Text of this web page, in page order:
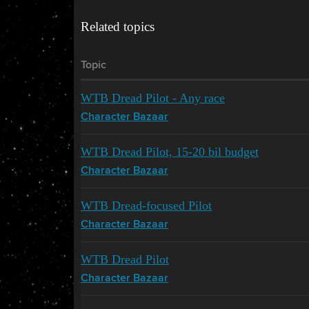
Related topics
Topic
WTB Dread Pilot - Any race
Character Bazaar
WTB Dread Pilot, 15-20 bil budget
Character Bazaar
WTB Dread-focused Pilot
Character Bazaar
WTB Dread Pilot
Character Bazaar